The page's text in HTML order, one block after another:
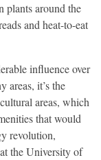
plants around the
and heat-to-eat
influence over
areas, it’s the
areas, which
that would
revolution,
the University of